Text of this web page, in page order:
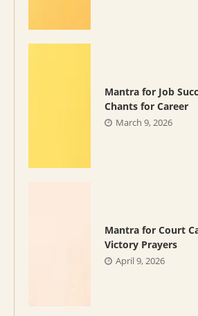
Mantra for Job
Chants for Career
March 9, 2026
Mantra for Court
Victory Prayers
April 9, 2026